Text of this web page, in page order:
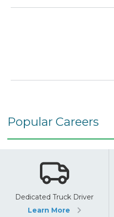
Popular Careers
Dedicated Truck Driver
Learn More